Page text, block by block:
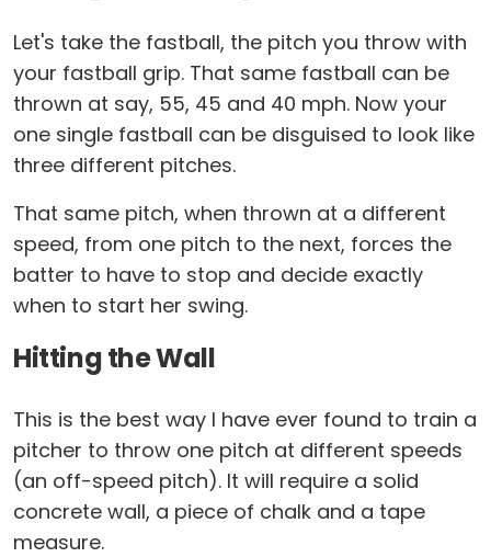
Let's take the fastball, the pitch you throw with
your fastball grip. That same fastball can be
thrown at say, 55, 45 and 40 mph. Now your
one single fastball can be disguised to look like
three different pitches.
That same pitch, when thrown at a different
speed, from one pitch to the next, forces the
batter to have to stop and decide exactly
when to start her swing.
Hitting the Wall
This is the best way I have ever found to train a
pitcher to throw one pitch at different speeds
(an off-speed pitch). It will require a solid
concrete wall, a piece of chalk and a tape
measure.